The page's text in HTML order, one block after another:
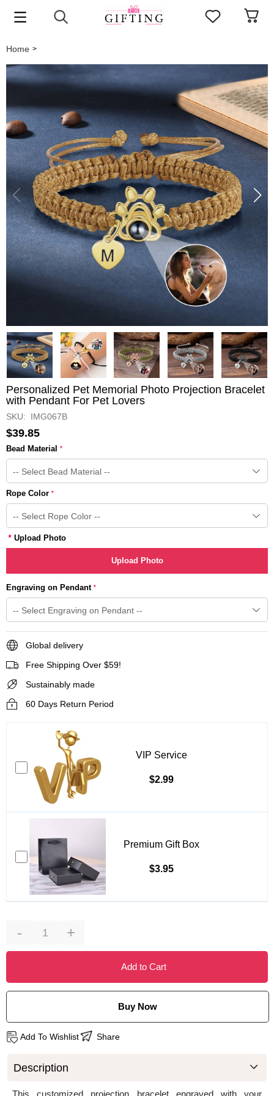
Home >
Personalized Pet Memorial Photo Projection Bracelet
with Pendant For Pet Lovers
SKU: IMG067B
$39.85
Bead Material *
Rope Color *
* Upload Photo
Upload Photo
Engraving on Pendant *
Global delivery
Free Shipping Over $59!
Sustainably made
60 Days Return Period
VIP Service
$2.99
Premium Gift Box
$3.95
- +
Add to Cart
Buy Now
Add To Wishlist Share
Description
This customized projection bracelet engraved with your